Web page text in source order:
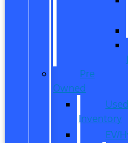
Pre
Owned
Used
Inventory
EV/